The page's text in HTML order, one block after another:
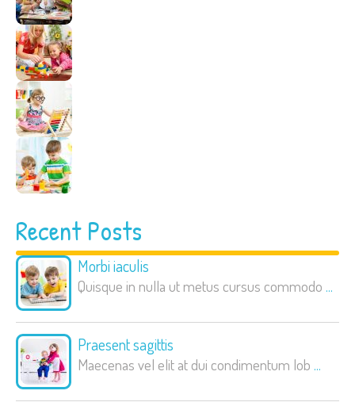
Recent Posts
Morbi iaculis
Quisque in nulla ut metus cursus commodo ...
Praesent sagittis
Maecenas vel elit at dui condimentum lob ...